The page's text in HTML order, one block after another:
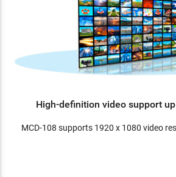
High-definition video support
MCD-108 supports 1920 x 1080 video